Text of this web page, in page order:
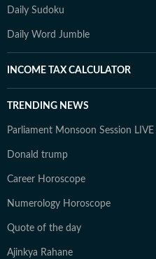
Daily Sudoku
Daily Word Jumble
INCOME TAX CALCULATOR
TRENDING NEWS
Parliament Monsoon Session LIVE
Donald trump
Career Horoscope
Numerology Horoscope
Quote of the day
Ajinkya Rahane